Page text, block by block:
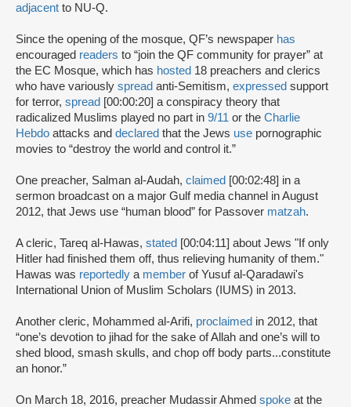
adjacent to NU-Q.
Since the opening of the mosque, QF’s newspaper has
encouraged readers to “join the QF community for prayer” at
the EC Mosque, which has hosted 18 preachers and clerics
who have variously spread anti-Semitism, expressed support
for terror, spread [00:00:20] a conspiracy theory that
radicalized Muslims played no part in 9/11 or the Charlie
Hebdo attacks and declared that the Jews use pornographic
movies to “destroy the world and control it.”
One preacher, Salman al-Audah, claimed [00:02:48] in a
sermon broadcast on a major Gulf media channel in August
2012, that Jews use “human blood” for Passover matzah.
A cleric, Tareq al-Hawas, stated [00:04:11] about Jews "If only
Hitler had finished them off, thus relieving humanity of them."
Hawas was reportedly a member of Yusuf al-Qaradawi's
International Union of Muslim Scholars (IUMS) in 2013.
Another cleric, Mohammed al-Arifi, proclaimed in 2012, that
“one’s devotion to jihad for the sake of Allah and one’s will to
shed blood, smash skulls, and chop off body parts...constitute
an honor.”
On March 18, 2016, preacher Mudassir Ahmed spoke at the